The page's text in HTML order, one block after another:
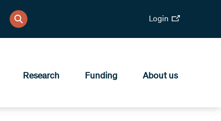
Login
Research Funding About us